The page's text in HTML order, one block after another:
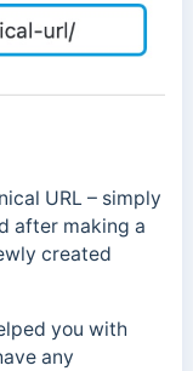
URL – simply
after making a
created
you with
any